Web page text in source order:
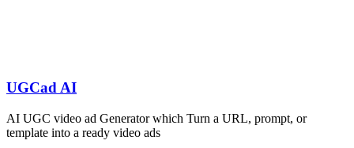
UGCad AI
AI UGC video ad Generator which Turn a URL, prompt, or
template into a ready video ads